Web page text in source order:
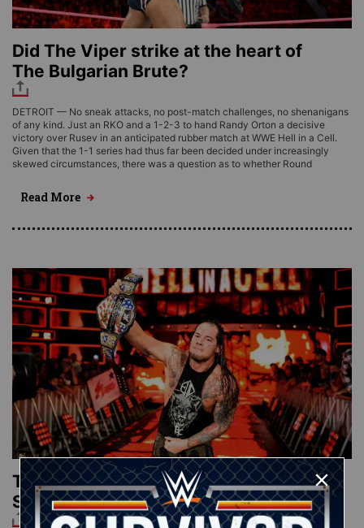
Did The Viper strike at the heart of
The Bulgarian Brute?
DETROIT — No sneak attacks, no post-match challenges, no shenanigans
of any kind. Just an RKO and a 1-2-3 to hand Randy Orton a decisive
victory over Rusev in an anticipated rubber match at WWE Hell in a Cell.
Given that the 1-1 series had thus far been decided under increasingly
skewed circumstances, there was a question as to whether Round
Read More
The Lone Wolf captures the United
States Title in Triple Threat Match